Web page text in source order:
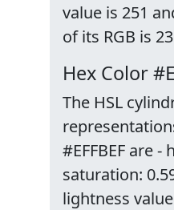
value is 251
of its RGB is
Hex Color
The HSL
#EFFBEF are -
saturation:
lightness